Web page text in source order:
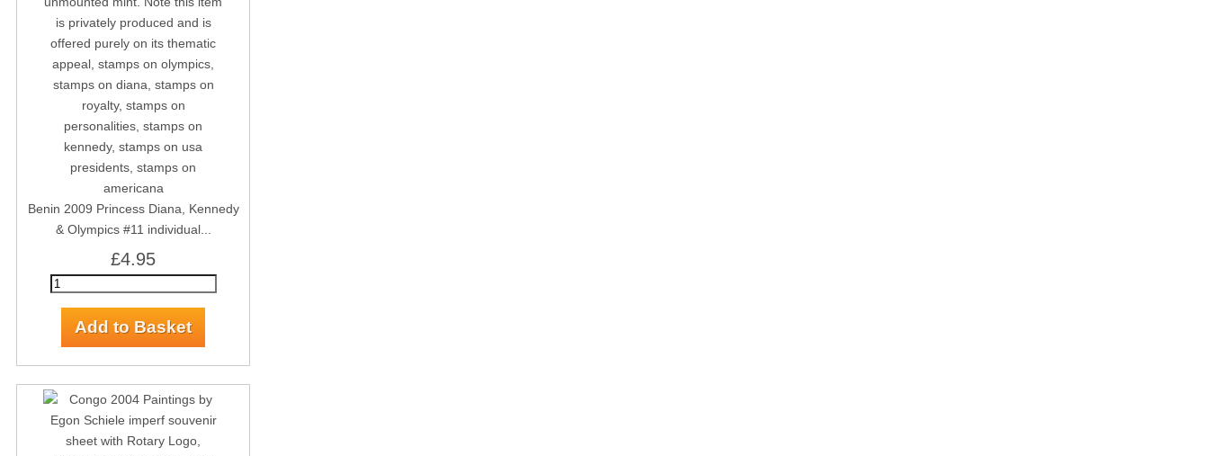
Benin 2009 Princess Diana, Kennedy
& Olympics #11 individual...
£4.95